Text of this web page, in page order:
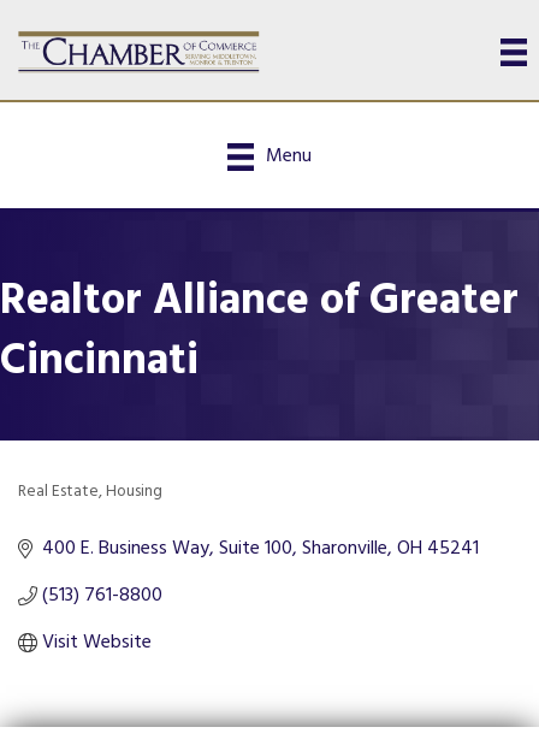
Menu
Realtor Alliance of Greater
Cincinnati
Real Estate Housing
400 E. Business Way, Suite 100 Sharonville OH 45241
(513) 761-8800
Visit Website